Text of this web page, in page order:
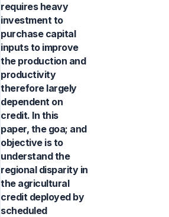
requires heavy
investment to
purchase capital
inputs to improve
the production and
productivity
therefore largely
dependent on
credit. In this
paper, the goa; and
objective is to
understand the
regional disparity in
the agricultural
credit deployed by
scheduled